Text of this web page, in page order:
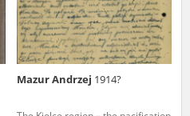
Mazur Andrzej 1914?